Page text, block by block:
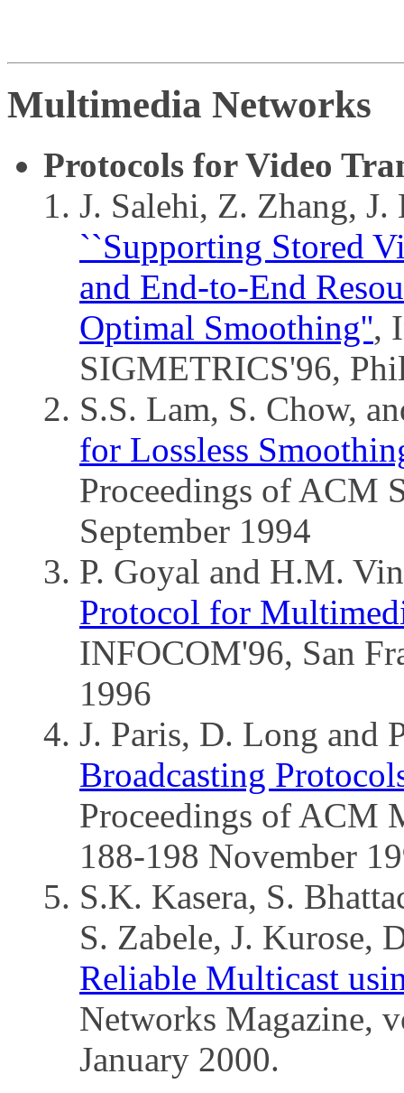
Multimedia Networks
Protocols for Video
J. Salehi, Z. Zhang,
``Supporting Stored
and End-to-End
Optimal Smoothing'',
SIGMETRICS'96,
S.S. Lam, S. Chow,
for Lossless
Proceedings of ACM
September 1994
P. Goyal and H.M.
Protocol for
INFOCOM'96, San
1996
J. Paris, D. Long and
Broadcasting
Proceedings of ACM
188-198 November
S.K. Kasera, S.
S. Zabele, J. Kurose,
Reliable Multicast
Networks Magazine,
January 2000.